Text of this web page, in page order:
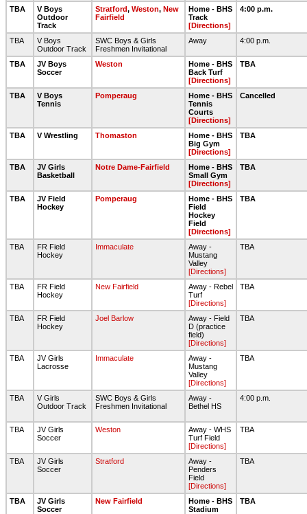
TBA
V Boys
Outdoor
Track
Stratford, Weston, New
Fairfield
Home - BHS
Track
[Directions]
4:00 p.m.
TBA
V Boys
Outdoor Track
SWC Boys & Girls
Freshmen Invitational
Away 4:00 p.m.
TBA
JV Boys
Soccer
Weston
Home - BHS
Back Turf
[Directions]
TBA
TBA
V Boys
Tennis
Pomperaug
Home - BHS
Tennis
Courts
[Directions]
Cancelled
TBA V Wrestling Thomaston
Home - BHS
Big Gym
[Directions]
TBA
TBA
JV Girls
Basketball
Notre Dame-Fairfield
Home - BHS
Small Gym
[Directions]
TBA
TBA
JV Field
Hockey
Pomperaug
Home - BHS
Field
Hockey
Field
[Directions]
TBA
TBA
FR Field
Hockey
Immaculate
Away -
Mustang
Valley
[Directions]
TBA
TBA
FR Field
Hockey
New Fairfield
Away - Rebel
Turf
[Directions]
TBA
TBA
FR Field
Hockey
Joel Barlow
Away - Field
D (practice
field)
[Directions]
TBA
TBA
JV Girls
Lacrosse
Immaculate
Away -
Mustang
Valley
[Directions]
TBA
TBA
V Girls
Outdoor Track
SWC Boys & Girls
Freshmen Invitational
Away -
Bethel HS
4:00 p.m.
TBA
JV Girls
Soccer
Weston
Away - WHS
Turf Field
[Directions]
TBA
TBA
JV Girls
Soccer
Stratford
Away -
Penders
Field
[Directions]
TBA
TBA
JV Girls
Soccer
New Fairfield
Home - BHS
Stadium
TBA